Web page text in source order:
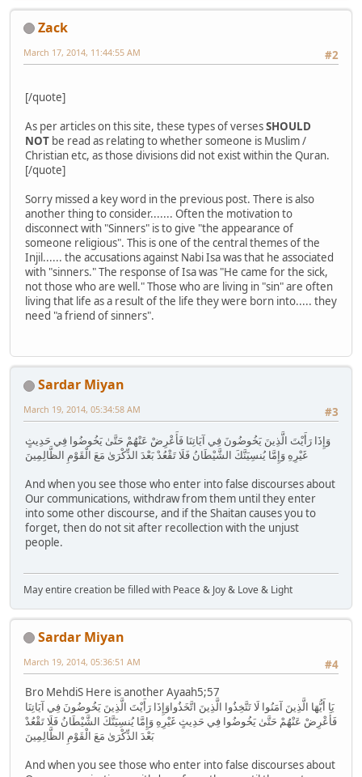
Zack
#2
March 17, 2014, 11:44:55 AM
[/quote]
As per articles on this site, these types of versesSHOULD
NOT be read as relating to whether someone is Muslim /
Christian etc, as those divisions did not exist within the Quran.
[/quote]
Sorry missed a key word in the previous post. There is also
another thing to consider....... Often the motivation to
disconnect with "Sinners" is to give "the appearance of
someone religious". This is one of the central themes of the
Injil...... the accusations against Nabi Isa was that he associated
with "sinners." The response of Isa was "He came for the sick,
not those who are well." Those who are living in "sin" are often
living that life as a result of the life they were born into..... they
need "a friend of sinners".
Sardar Miyan
#3
March 19, 2014, 05:34:58 AM
وَإِذَا رَأَيْتَ الَّذِينَ يَخُوضُونَ فِي آيَاتِنَا فَأَعْرِضْ عَنْهُمْ حَتَّىٰ يَخُوضُوا فِي حَدِيثٍ
غَيْرِهِ وَإِمَّا يُنسِيَنَّكَ الشَّيْطَانُ فَلَا تَقْعُدْ بَعْدَ الذِّكْرَىٰ مَعَ الْقَوْمِ الظَّالِمِينَ
And when you see those who enter into false discourses about
Our communications, withdraw from them until they enter
into some other discourse, and if the Shaitan causes you to
forget, then do not sit after recollection with the unjust
people.
May entire creation be filled with Peace & Joy & Love & Light
Sardar Miyan
#4
March 19, 2014, 05:36:51 AM
Bro MehdiS Here is another Ayaah5;57
يَا أَيُّهَا الَّذِينَ آمَنُوا لَا تَتَّخِذُوا الَّذِينَ اتَّخَذُواوَإِذَا رَأَيْتَ الَّذِينَ يَخُوضُونَ فِي آيَاتِنَا
فَأَعْرِضْ عَنْهُمْ حَتَّىٰ يَخُوضُوا فِي حَدِيثٍ غَيْرِهِ وَإِمَّا يُنسِيَنَّكَ الشَّيْطَانُ فَلَا تَقْعُدْ
بَعْدَ الذِّكْرَىٰ مَعَ الْقَوْمِ الظَّالِمِينَ
And when you see those who enter into false discourses about